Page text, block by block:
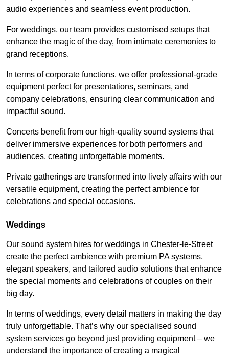
audio experiences and seamless event production.
For weddings, our team provides customised setups that
enhance the magic of the day, from intimate ceremonies to
grand receptions.
In terms of corporate functions, we offer professional-grade
equipment perfect for presentations, seminars, and
company celebrations, ensuring clear communication and
impactful sound.
Concerts benefit from our high-quality sound systems that
deliver immersive experiences for both performers and
audiences, creating unforgettable moments.
Private gatherings are transformed into lively affairs with our
versatile equipment, creating the perfect ambience for
celebrations and special occasions.
Weddings
Our sound system hires for weddings in Chester-le-Street
create the perfect ambience with premium PA systems,
elegant speakers, and tailored audio solutions that enhance
the special moments and celebrations of couples on their
big day.
In terms of weddings, every detail matters in making the day
truly unforgettable. That’s why our specialised sound
system services go beyond just providing equipment – we
understand the importance of creating a magical